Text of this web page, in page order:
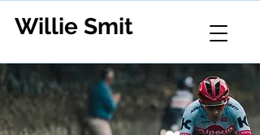
Willie Smit